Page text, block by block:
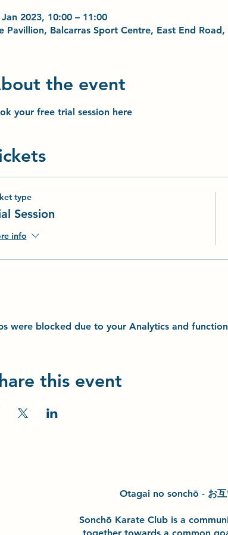
Jan 2023, 10:00 – 11:00
Pavillion, Balcarras Sport Centre, East End
the event
your free trial session here
type
Session
info
were blocked due to your Analytics and
this event
Otagai no sonchō - お
Sonchō Karate Club is a